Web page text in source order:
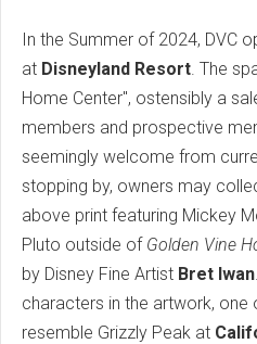
In the Summer of 2024, DVC
at Disneyland Resort . The
Home Center", ostensibly a
members and prospective
seemingly welcome from
stopping by, owners may
above print featuring Mickey
Pluto outside of Golden Vine
by Disney Fine Artist Bret Iwan
characters in the artwork,
resemble Grizzly Peak at